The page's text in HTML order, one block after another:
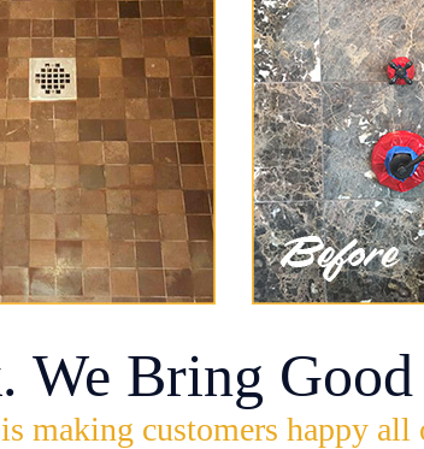
We Bring
making customers happy all